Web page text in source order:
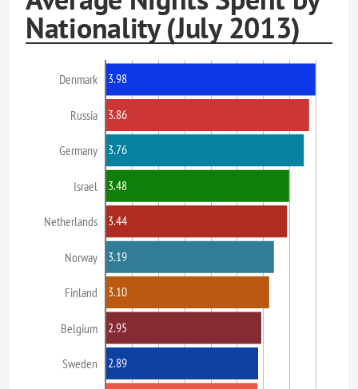
Nationality (July 2013)
Denmark
Russia
Germany
Israel
Netherlands
Norway
Finland
Belgium
Sweden
3.98
3.86
3.76
3.48
3.44
3.19
3.10
2.95
2.89